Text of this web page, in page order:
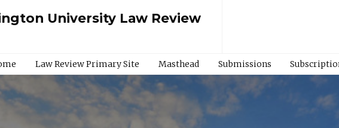
University Law Review
Law Review Primary Site Masthead Submissions